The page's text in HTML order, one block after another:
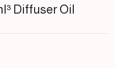
Diffuser Oil